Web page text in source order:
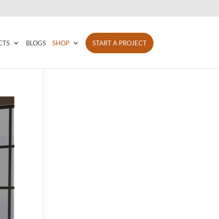
BLOGS SHOP START A PROJECT